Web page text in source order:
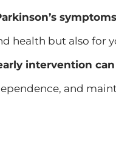
health but also for
intervention
and